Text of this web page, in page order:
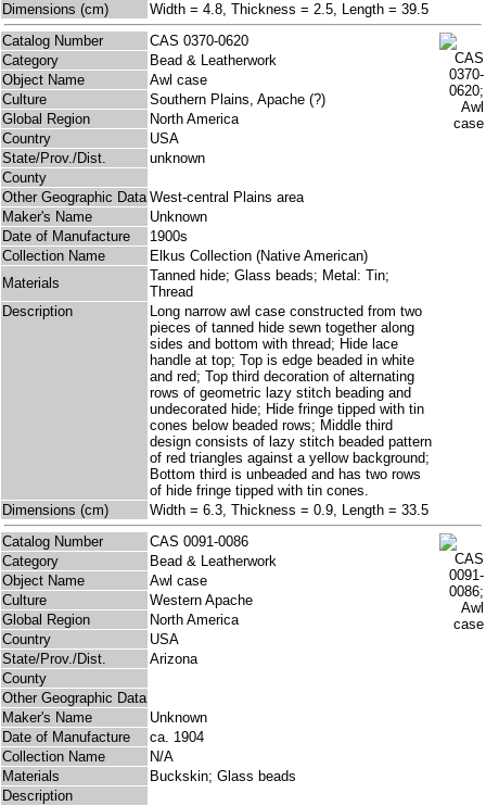
Dimensions (cm)
Width = 4.8, Thickness = 2.5, Length = 39.5
Catalog Number
CAS 0370-0620
Category
Bead & Leatherwork
Object Name
Awl case
Culture
Southern Plains, Apache (?)
Global Region
North America
Country
USA
State/Prov./Dist.
unknown
County
Other Geographic Data West-central Plains area
Maker's Name
Unknown
Date of Manufacture
1900s
Collection Name
Elkus Collection (Native American)
Materials
Tanned hide; Glass beads; Metal: Tin;
Thread
Description
Long narrow awl case constructed from two
pieces of tanned hide sewn together along
sides and bottom with thread; Hide lace
handle at top; Top is edge beaded in white
and red; Top third decoration of alternating
rows of geometric lazy stitch beading and
undecorated hide; Hide fringe tipped with tin
cones below beaded rows; Middle third
design consists of lazy stitch beaded pattern
of red triangles against a yellow background;
Bottom third is unbeaded and has two rows
of hide fringe tipped with tin cones.
Dimensions (cm)
Width = 6.3, Thickness = 0.9, Length = 33.5
Catalog Number
CAS 0091-0086
Category
Bead & Leatherwork
Object Name
Awl case
Culture
Western Apache
Global Region
North America
Country
USA
State/Prov./Dist.
Arizona
County
Other Geographic Data
Maker's Name
Unknown
Date of Manufacture
ca. 1904
Collection Name
N/A
Materials
Buckskin; Glass beads
Description